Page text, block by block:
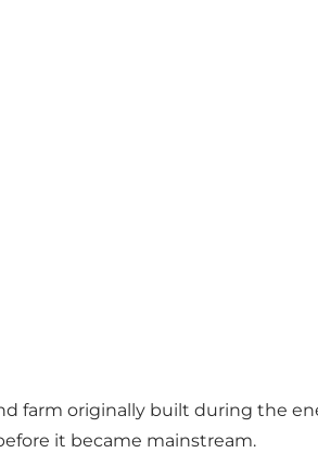
farm originally built during the
it became mainstream.